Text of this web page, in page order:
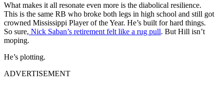
What makes it all resonate even more is the diabolical resilience.
This is the same RB who broke both legs in high school and still got
crowned Mississippi Player of the Year. He’s built for hard things.
So sure, Nick Saban’s retirement felt like a rug pull. But Hill isn’t
moping.
He’s plotting.
ADVERTISEMENT